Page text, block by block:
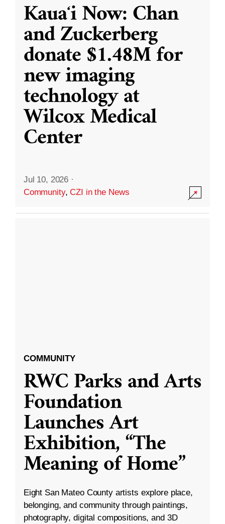
Kauaʻi Now: Chan
and Zuckerberg
donate $1.48M for
new imaging
technology at
Wilcox Medical
Center
Jul 10, 2026 ·
Community,CZI in the News
COMMUNITY
RWC Parks and Arts
Foundation
Launches Art
Exhibition, “The
Meaning of Home”
Eight San Mateo County artists explore place,
belonging, and community through paintings,
photography, digital compositions, and 3D